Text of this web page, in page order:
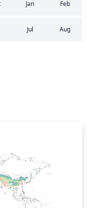
Jan Feb
Jul Aug